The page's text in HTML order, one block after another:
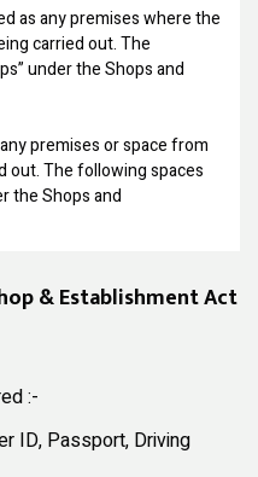
as any premises where the
carried out. The
under the Shops and
premises or space from
out. The following spaces
the Shops and
& Establishment Act
:-
ID, Passport, Driving